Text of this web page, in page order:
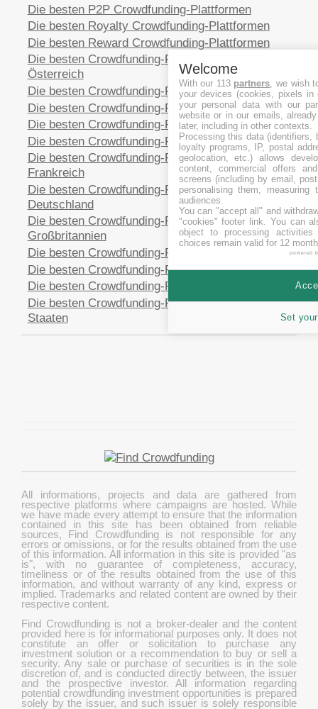
Die besten P2P Crowdfunding-Plattformen
Die besten Royalty Crowdfunding-Plattformen
Die besten Reward Crowdfunding-Plattformen
Die besten Crowdfunding-Plattformen in
Österreich
Die besten Crowdfunding-Plattformen in Australien
Die besten Crowdfunding-Plattformen in Estland
Die besten Crowdfunding-Plattformen in Spanien
Die besten Crowdfunding-Plattformen in Finnland
Die besten Crowdfunding-Plattformen in
Frankreich
Die besten Crowdfunding-Plattformen in
Deutschland
Die besten Crowdfunding-Plattformen in
Großbritannien
Die besten Crowdfunding-Plattformen in Italien
Die besten Crowdfunding-Plattformen in Polen
Die besten Crowdfunding-Plattformen in Schweden
Die besten Crowdfunding-Plattformen in Vereinigte
Staaten
All informations, projects and data are gathered from
respective platforms where campaigns are hosted. While
we have made every attempt to ensure that the information
contained in this site has been obtained from reliable
sources, Find Crowdfunding is not responsible for any
errors or omissions, or for the results obtained from the use
of this information. All information in this site is provided "as
is", with no guarantee of completeness, accuracy,
timeliness or of the results obtained from the use of this
information, and without warranty of any kind, express or
implied. Trademarks and related content are owned by their
respective content.
Find Crowdfunding is not a broker-dealer and the content
provided here is for informational purposes only. It does not
constitute an offer or solicitation to purchase any
investment solution or a recommendation to buy or sell a
security. Any sale or purchase of securities is in the sole
discretion of, and is conducted directly between, the issuer
and the prospective investor. All information regarding
potential crowdfunding investment opportunities is prepared
solely by the issuer, and such issuer is solely responsible
Welcome
With our 113 partners , we wish
your devices (cookies, pixels
your personal data with our
website or in our emails,
later, including in other contexts.
Processing this data (identifiers,
loyalty programs, IP, postal
geolocation, etc.) allows
content, commercial offers
screens (including by email,
personalising them, measuring
audiences.
You can "accept all" and
"cookies" footer link . You can
object to processing
choices remain valid for 12
powered
Set